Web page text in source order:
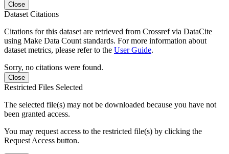
Close
Dataset Citations
Citations for this dataset are retrieved from Crossref via DataCite
using Make Data Count standards. For more information about
dataset metrics, please refer to the User Guide.
Sorry, no citations were found.
Close
Restricted Files Selected
The selected file(s) may not be downloaded because you have not
been granted access.
You may request access to the restricted file(s) by clicking the
Request Access button.